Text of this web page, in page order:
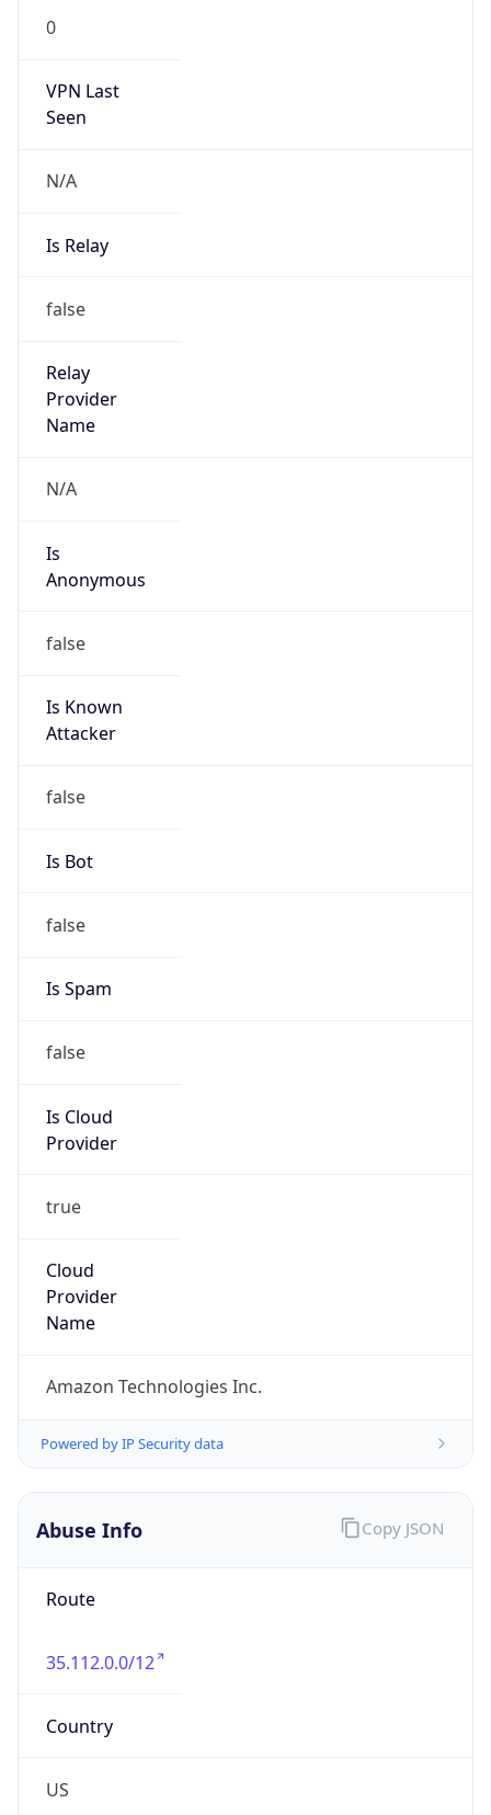
0
VPN Last
Seen
N/A
Is Relay
false
Relay
Provider
Name
N/A
Is
Anonymous
false
Is Known
Attacker
false
Is Bot
false
Is Spam
false
Is Cloud
Provider
true
Cloud
Provider
Name
Amazon Technologies Inc.
Powered by IP Security data
Abuse Info
Route
35.112.0.0/12
Country
US
Copy JSON